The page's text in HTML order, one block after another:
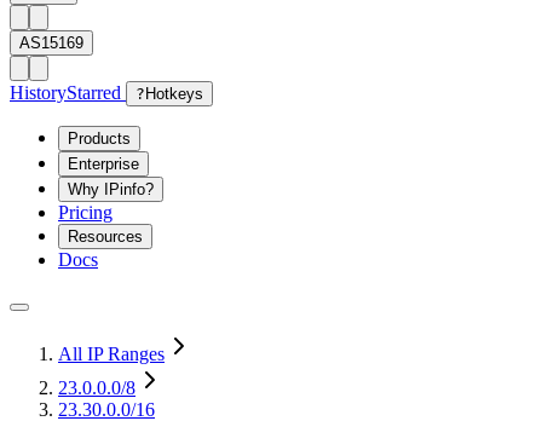
AS15169
HistoryStarred ? Hotkeys
Products
Enterprise
Why IPinfo?
Pricing
Resources
Docs
All IP Ranges
23.0.0.0/8
23.30.0.0/16